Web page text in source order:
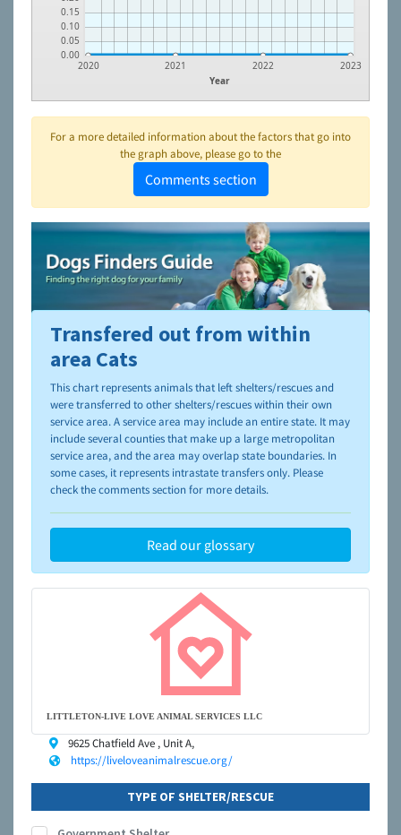
0.00
0.05
0.10
0.15
Year
2020 2021 2022 2023
For a more detailed information about the factors that go into
the graph above, please go to the
Comments section
To learn more about shelters and rescues and adoption,
please visit theNAIA Dog Finder’s Guide
Transfered out from within
area Cats
This chart represents animals that left shelters/rescues and
were transferred to other shelters/rescues within their own
service area. A service area may include an entire state. It may
include several counties that make up a large metropolitan
service area, and the area may overlap state boundaries. In
some cases, it represents intrastate transfers only. Please
check the comments section for more details.
Read our glossary
LITTLETON-LIVE LOVE ANIMAL SERVICES LLC
9625 Chatfield Ave , Unit A,
https://liveloveanimalrescue.org/
TYPE OF SHELTER/RESCUE